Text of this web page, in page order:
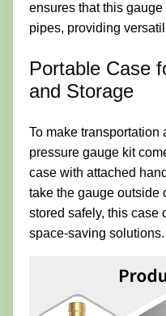
ensures that this
pipes, providing
Portable Case
and Storage
To make transportation
pressure gauge kit
case with attached
take the gauge outside
stored safely, this case
space-saving solutions.